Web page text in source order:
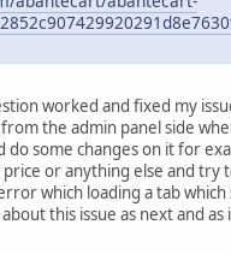
worked and fixed my
the admin panel side
do some changes on it for
or anything else and try
which loading a tab
this issue as next and as